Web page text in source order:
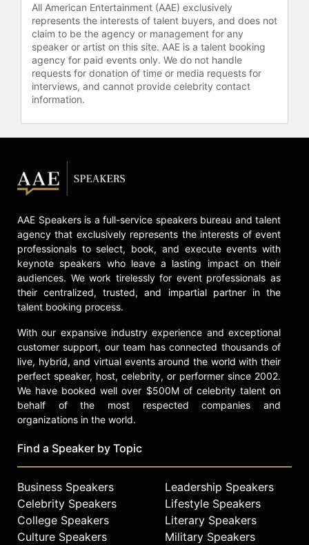
Vick has been featured in
publications such as MyTime
Magazine for Women, New Journal &
Guide, and Hampton Roads Voice, as
well as on various radio and
television shows. Her career spans
public service, real estate,
authorship, and community
advocacy, focusing on topics such as
development, and the realities of
fame and family resilience.
Contact a speaker booking agent to
check availability on Tina L. Vick
and other top speakers and
celebrities.
All American Entertainment (AAE) exclusively
represents the interests of talent buyers, and does not
claim to be the agency or management for any
speaker or artist on this site. AAE is a talent booking
agency for paid events only. We do not handle
requests for donation of time or media requests for
interviews, and cannot provide celebrity contact
information.
AAE Speakers is a full-service speakers bureau and talent
agency that exclusively represents the interests of event
professionals to select, book, and execute events with
keynote speakers who leave a lasting impact on their
audiences. We work tirelessly for event professionals as
their centralized, trusted, and impartial partner in the
talent booking process.
With our expansive industry experience and exceptional
customer support, our team has connected thousands of
live, hybrid, and virtual events around the world with their
perfect speaker, host, celebrity, or performer since 2002.
We have booked well over $500M of celebrity talent on
behalf of the most respected companies and
organizations in the world.
Find a Speaker by Topic
Business Speakers
Celebrity Speakers
College Speakers
Culture Speakers
Leadership Speakers
Lifestyle Speakers
Literary Speakers
Military Speakers